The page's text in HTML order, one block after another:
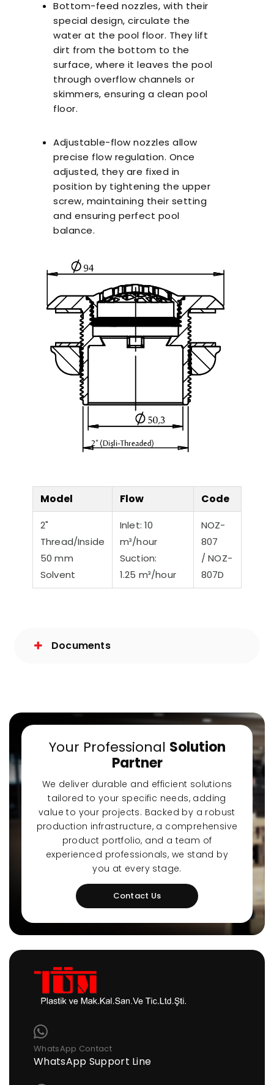
Bottom-feed nozzles, with their
special design, circulate the
water at the pool floor. They lift
dirt from the bottom to the
surface, where it leaves the pool
through overflow channels or
skimmers, ensuring a clean pool
floor.
Adjustable-flow nozzles allow
precise flow regulation. Once
adjusted, they are fixed in
position by tightening the upper
screw, maintaining their setting
and ensuring perfect pool
balance.
Model Flow Code
2"
Thread/Inside
50 mm
Solvent
Inlet: 10
m³/hour
Suction:
1.25 m³/hour
NOZ-
807
/ NOZ-
807D
Documents
Your Professional Solution
Partner
We deliver durable and efficient solutions
tailored to your specific needs, adding
value to your projects. Backed by a robust
production infrastructure, a comprehensive
product portfolio, and a team of
experienced professionals, we stand by
you at every stage.
Contact Us
WhatsApp Contact
WhatsApp Support Line